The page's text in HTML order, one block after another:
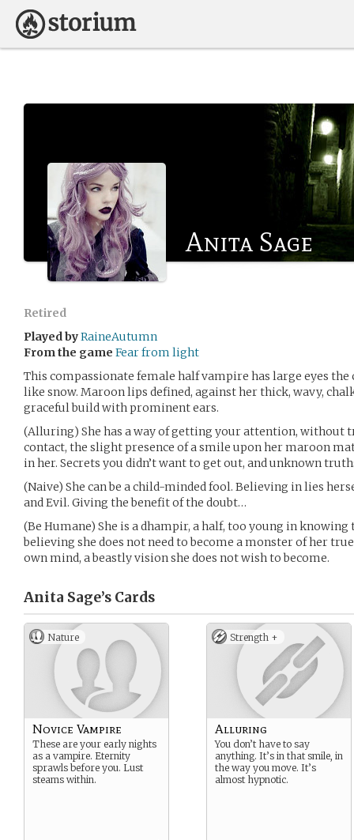
Anita Sage
Retired
Played byRaineAutumn
From the game Fear from light
This compassionate female half vampire has large eyes the
like snow. Maroon lips defined, against her thick, wavy,
graceful build with prominent ears.
(Alluring) She has a way of getting your attention, without
contact, the slight presence of a smile upon her maroon
in her. Secrets you didn’t want to get out, and unknown
(Naive) She can be a child-minded fool. Believing in lies
and Evil. Giving the benefit of the doubt…
(Be Humane) She is a dhampir, a half, too young in
believing she does not need to become a monster of her
own mind, a beastly vision she does not wish to become.
Anita Sage’s Cards
Nature
Novice Vampire
These are your early nights
as a vampire. Eternity
sprawls before you. Lust
steams within.
Strength +
Alluring
You don’t have to say
anything. It’s in that smile, in
the way you move. It’s
almost hypnotic.